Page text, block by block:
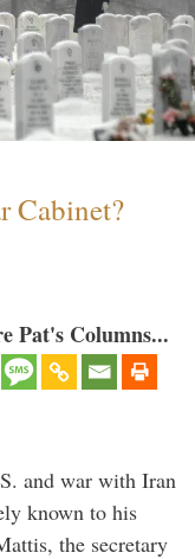
Cabinet?
Pat's Columns...
and war with Iran
known to his
the secretary